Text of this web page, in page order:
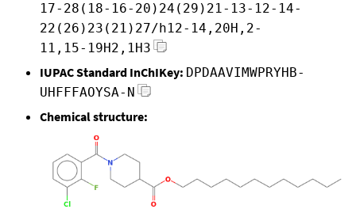
17-28(18-16-20)24(29)21-13-12-14-
22(26)23(21)27/h12-14,20H,2-
11,15-19H2,1H3
IUPAC Standard InChIKey: DPDAAVIMWPRYHB-
UHFFFAOYSA-N
Chemical structure: